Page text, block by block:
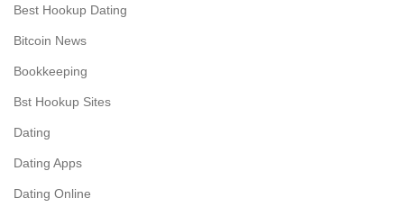
Best Hookup Dating
Bitcoin News
Bookkeeping
Bst Hookup Sites
Dating
Dating Apps
Dating Online